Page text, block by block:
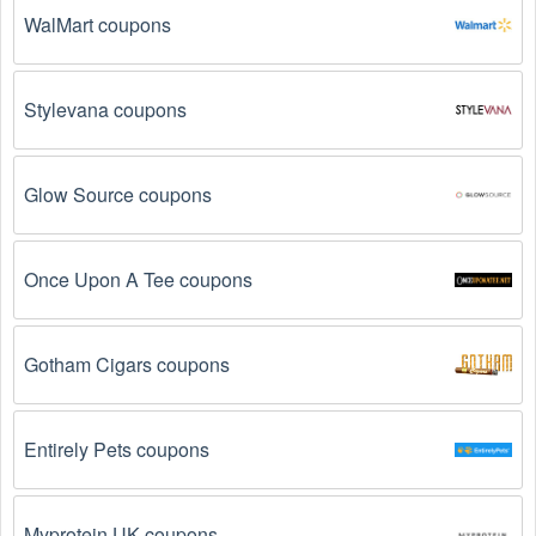
The Tickets promo code August 2026 has
expired. Promo codes often have an expiration date,
so make sure to check the date before you use them.
The Tickets promo code is not valid for the
products you are trying to purchase. Some
product categories.
You have not met the minimum purchase
requirement. Some Tickets promo codes August
2026 require you to spend a certain amount of money
before the code will be applied.
The Tickets code has already been used.
Some
promotional codes are only valid for one-time use.
The Tickets promo code August 2026 has been
entered incorrectly. Make sure to enter the code
WalMart coupons
Stylevana coupons
Glow Source coupons
Once Upon A Tee coupons
Gotham Cigars coupons
Entirely Pets coupons